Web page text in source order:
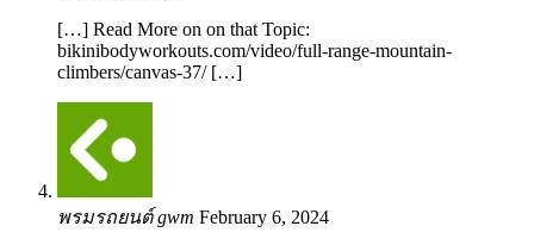
[…] Read More on on that Topic:
bikinibodyworkouts.com/video/full-range-mountain-
climbers/canvas-37/ […]
พรมรถยนต์ gwm February 6, 2024